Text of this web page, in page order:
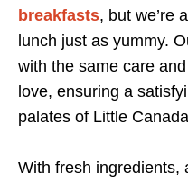
breakfasts, but we’re
lunch just as yummy.
with the same care
love, ensuring a
palates of Little
With fresh ingredients,